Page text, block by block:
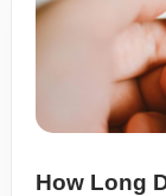
How Long